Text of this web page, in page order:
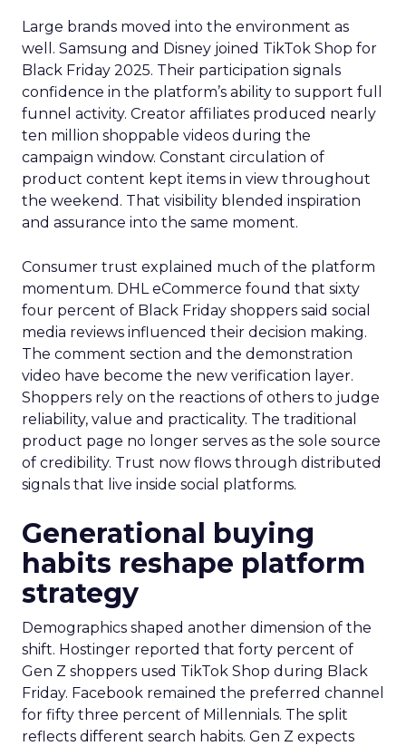
Large brands moved into the environment as
well. Samsung and Disney joined TikTok Shop for
Black Friday 2025. Their participation signals
confidence in the platform’s ability to support full
funnel activity. Creator affiliates produced nearly
ten million shoppable videos during the
campaign window. Constant circulation of
product content kept items in view throughout
the weekend. That visibility blended inspiration
and assurance into the same moment.
Consumer trust explained much of the platform
momentum. DHL eCommerce found that sixty
four percent of Black Friday shoppers said social
media reviews influenced their decision making.
The comment section and the demonstration
video have become the new verification layer.
Shoppers rely on the reactions of others to judge
reliability, value and practicality. The traditional
product page no longer serves as the sole source
of credibility. Trust now flows through distributed
signals that live inside social platforms.
Generational buying
habits reshape platform
strategy
Demographics shaped another dimension of the
shift. Hostinger reported that forty percent of
Gen Z shoppers used TikTok Shop during Black
Friday. Facebook remained the preferred channel
for fifty three percent of Millennials. The split
reflects different search habits. Gen Z expects